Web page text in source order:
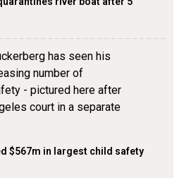
$567m in largest child safety